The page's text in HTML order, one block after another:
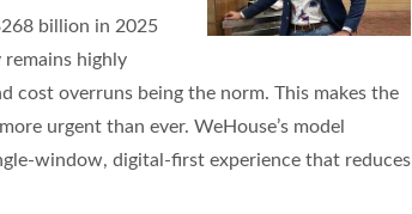
billion in 2025
highly
cost overruns being the norm. This makes the
urgent than ever. WeHouse’s model
window, digital-first experience that reduces